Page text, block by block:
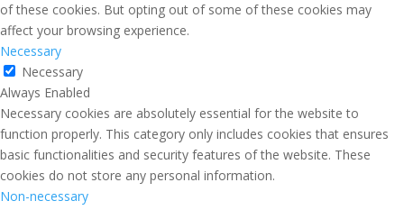
of these cookies. But opting out of some of these cookies may
affect your browsing experience.
Necessary
Necessary
Always Enabled
Necessary cookies are absolutely essential for the website to
function properly. This category only includes cookies that ensures
basic functionalities and security features of the website. These
cookies do not store any personal information.
Non-necessary